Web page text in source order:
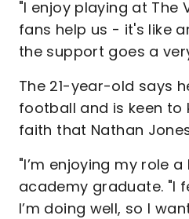
"I enjoy playing at The
fans help us - it's like
the support goes a
The 21-year-old says
football and is keen to
faith that Nathan
"I’m enjoying my role
academy graduate. "I
I’m doing well, so I